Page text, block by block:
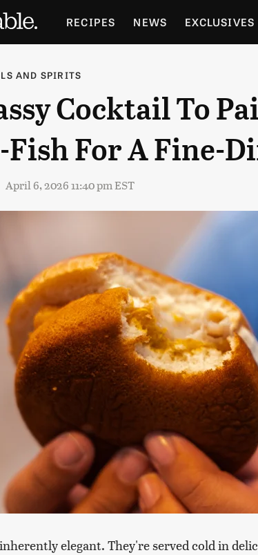
RECIPES NEWS EXCLUSIVES
HOLIDAYS GARDENING
AND SPIRITS
Cocktail To
For A Fine-
April 6, 2026 11:40 pm EST
elegant. They're served cold in